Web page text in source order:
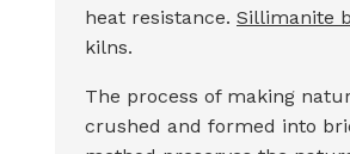
heat resistance. Sillimanite
kilns.
The process of making
crushed and formed into